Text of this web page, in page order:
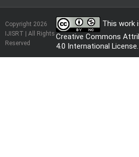
Copyright 2026
IJISRT | All Rights
Reserved
This work
Creative Commons
4.0 International License.